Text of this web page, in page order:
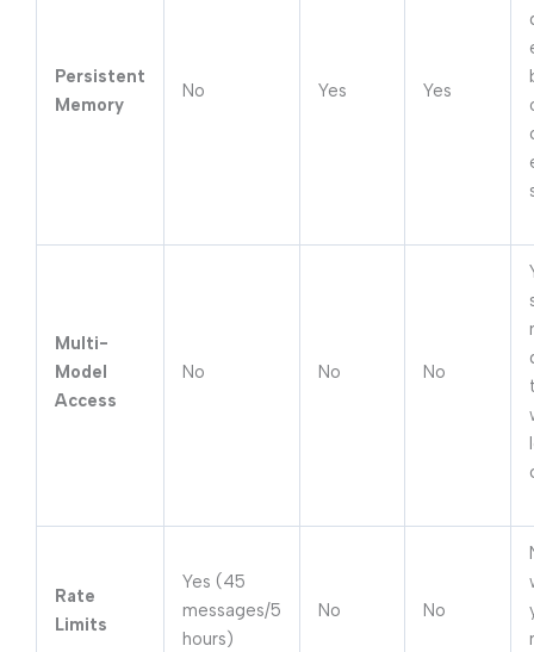
Persistent
Memory
No Yes Yes
Multi-
Model
Access
No No No
Rate
Limits
Yes (45
messages/5
hours)
No No